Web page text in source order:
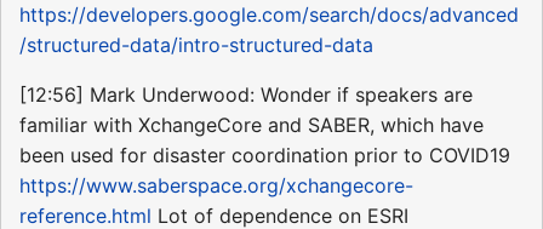
https://developers.google.com/search/docs/advanced
/structured-data/intro-structured-data
[12:56] Mark Underwood: Wonder if speakers are
familiar with XchangeCore and SABER, which have
been used for disaster coordination prior to COVID19
https://www.saberspace.org/xchangecore-
reference.html Lot of dependence on ESRI